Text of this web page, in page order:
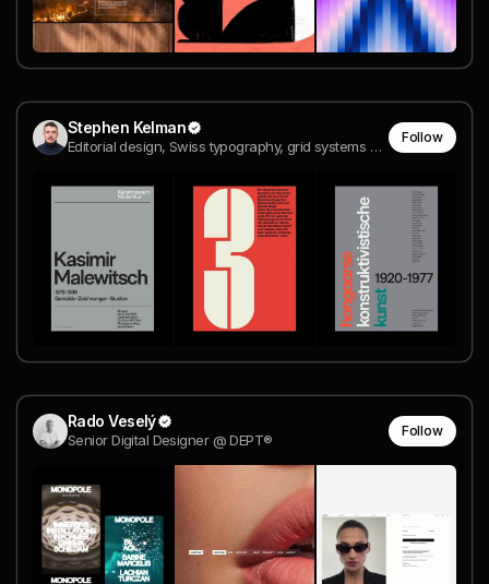
Stephen Kelman
Editorial design, Swiss typography, grid systems and design history
Follow
Rado Veselý
Senior Digital Designer @ DEPT®
Follow